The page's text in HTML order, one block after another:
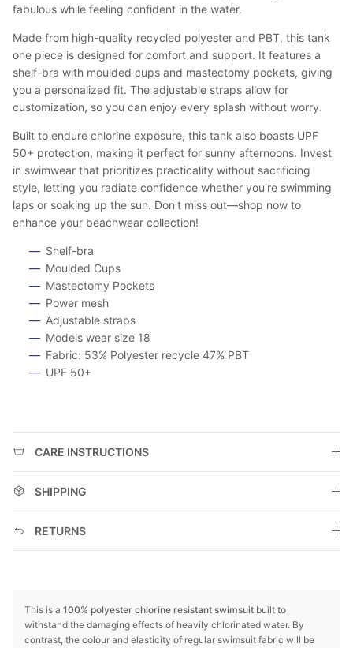
fabulous while feeling confident in the water.
Made from high-quality recycled polyester and PBT, this tank
one piece is designed for comfort and support. It features a
shelf-bra with moulded cups and mastectomy pockets, giving
you a personalized fit. The adjustable straps allow for
customization, so you can enjoy every splash without worry.
Built to endure chlorine exposure, this tank also boasts UPF
50+ protection, making it perfect for sunny afternoons. Invest
in swimwear that prioritizes practicality without sacrificing
style, letting you radiate confidence whether you're swimming
laps or soaking up the sun. Don't miss out—shop now to
enhance your beachwear collection!
Shelf-bra
Moulded Cups
Mastectomy Pockets
Power mesh
Adjustable straps
Models wear size 18
Fabric: 53% Polyester recycle 47% PBT
UPF 50+
CARE INSTRUCTIONS
SHIPPING
RETURNS
This is a 100% polyester chlorine resistant swimsuit built to
withstand the damaging effects of heavily chlorinated water. By
contrast, the colour and elasticity of regular swimsuit fabric will be